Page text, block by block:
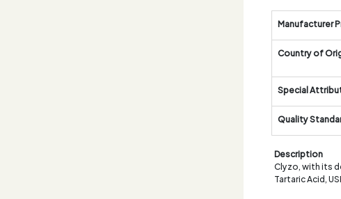
Manufacturer
Country of
Special
Quality
Description
Clyzo, with its
Tartaric Acid,